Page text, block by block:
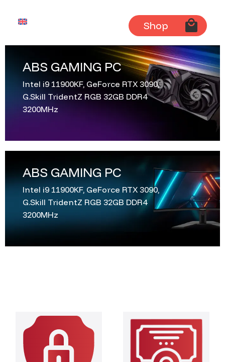
Shop
ABS GAMING PC
Intel i9 11900KF, GeForce RTX 3090,
G.Skill TridentZ RGB 32GB DDR4
3200MHz
ABS GAMING PC
Intel i9 11900KF, GeForce RTX 3090,
G.Skill TridentZ RGB 32GB DDR4
3200MHz